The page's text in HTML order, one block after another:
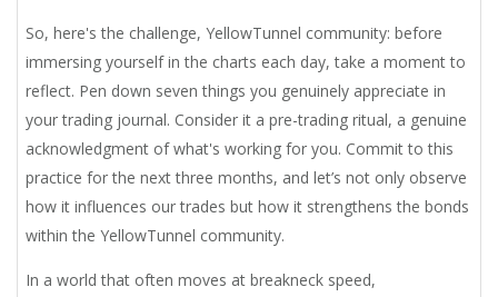
So, here's the challenge, YellowTunnel community: before
immersing yourself in the charts each day, take a moment to
reflect. Pen down seven things you genuinely appreciate in
your trading journal. Consider it a pre-trading ritual, a genuine
acknowledgment of what's working for you. Commit to this
practice for the next three months, and let’s not only observe
how it influences our trades but how it strengthens the bonds
within the YellowTunnel community.
In a world that often moves at breakneck speed,